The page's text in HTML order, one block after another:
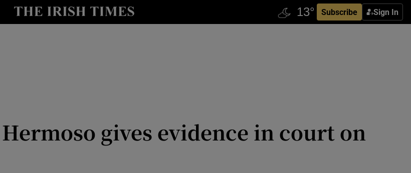
Subscribe Sign In
Show Health sub sections
Show Science sub sections
gives evidence in court on